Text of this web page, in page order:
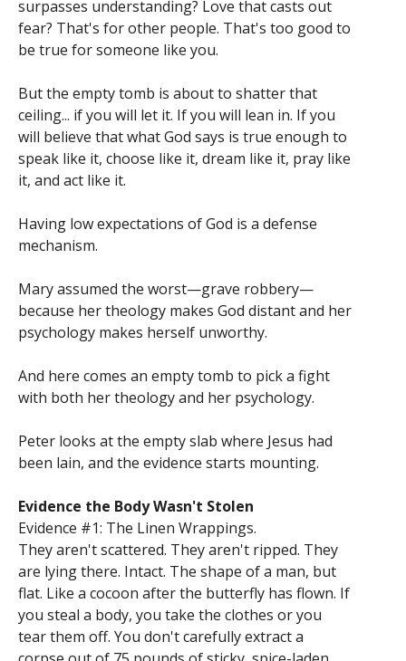
surpasses understanding? Love that casts out
fear? That's for other people. That's too good to
be true for someone like you.
But the empty tomb is about to shatter that
ceiling... if you will let it. If you will lean in. If you
will believe that what God says is true enough to
speak like it, choose like it, dream like it, pray like
it, and act like it.
Having low expectations of God is a defense
mechanism.
Mary assumed the worst—grave robbery—
because her theology makes God distant and her
psychology makes herself unworthy.
And here comes an empty tomb to pick a fight
with both her theology and her psychology.
Peter looks at the empty slab where Jesus had
been lain, and the evidence starts mounting.
Evidence the Body Wasn't Stolen
Evidence #1: The Linen Wrappings.
They aren't scattered. They aren't ripped. They
are lying there. Intact. The shape of a man, but
flat. Like a cocoon after the butterfly has flown. If
you steal a body, you take the clothes or you
tear them off. You don't carefully extract a